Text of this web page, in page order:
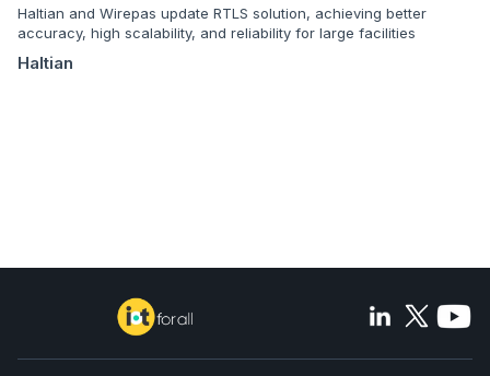
Haltian and Wirepas update RTLS solution, achieving better
accuracy, high scalability, and reliability for large facilities
Haltian